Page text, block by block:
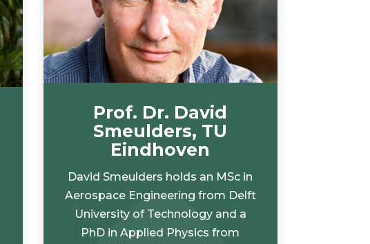
Prof. Dr. David
Smeulders, TU
Eindhoven
David Smeulders holds an MSc in
Aerospace Engineering from Delft
University of Technology and a
PhD in Applied Physics from